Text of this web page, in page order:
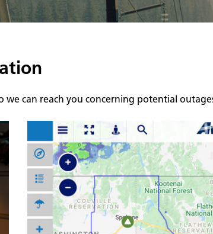
we can reach you concerning potential